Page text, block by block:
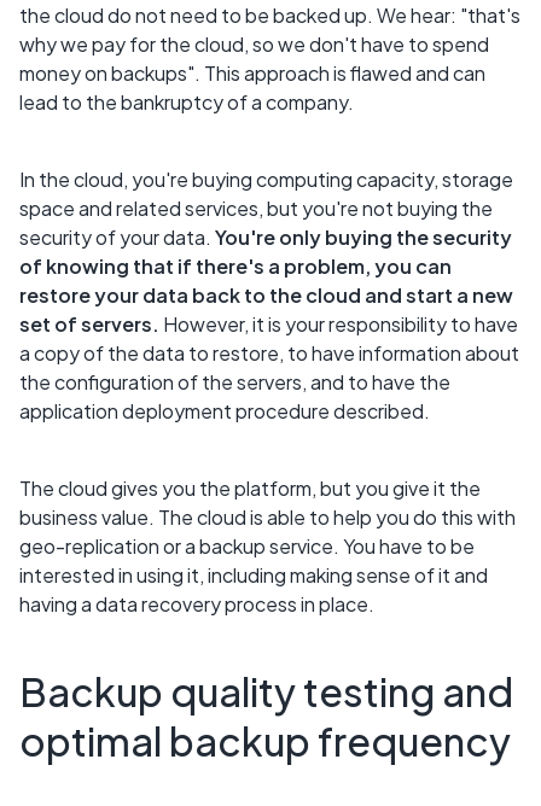
the cloud do not need to be backed up. We hear: "that's
why we pay for the cloud, so we don't have to spend
money on backups". This approach is flawed and can
lead to the bankruptcy of a company.
In the cloud, you're buying computing capacity, storage
space and related services, but you're not buying the
security of your data. You're only buying the security
of knowing that if there's a problem, you can
restore your data back to the cloud and start a new
set of servers. However, it is your responsibility to have
a copy of the data to restore, to have information about
the configuration of the servers, and to have the
application deployment procedure described.
The cloud gives you the platform, but you give it the
business value. The cloud is able to help you do this with
geo-replication or a backup service. You have to be
interested in using it, including making sense of it and
having a data recovery process in place.
Backup quality testing and
optimal backup frequency